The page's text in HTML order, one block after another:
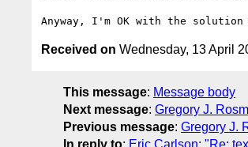
Received on Wednesday, 13 April
This message: Message body
Next message: Gregory J.
Previous message: Gregory J.
In reply to: Eric Carlson: "Re: